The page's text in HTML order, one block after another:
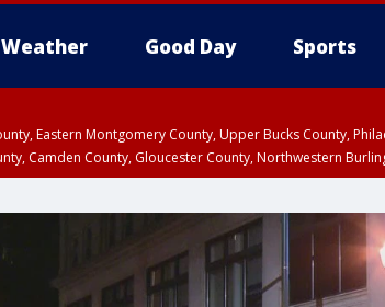
Weather Good Day Sports
Eastern Montgomery County, Upper Bucks County,
Camden County, Gloucester County, Northwestern